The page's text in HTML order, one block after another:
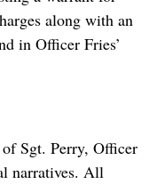
along with an
in Officer Fries’
Sgt. Perry, Officer
narratives. All